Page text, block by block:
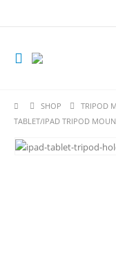
SHOP
TRIPOD
TABLET/IPAD TRIPOD